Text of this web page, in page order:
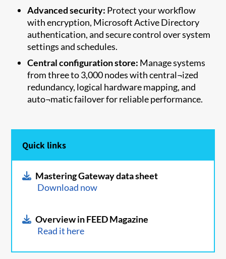
Advanced security: Protect your workflow
with encryption, Microsoft Active Directory
authentication, and secure control over system
settings and schedules.
Central configuration store: Manage systems
from three to 3,000 nodes with central¬ized
redundancy, logical hardware mapping, and
auto¬matic failover for reliable performance.
Quick links
Mastering Gateway data sheet
Download now
Overview in FEED Magazine
Read it here